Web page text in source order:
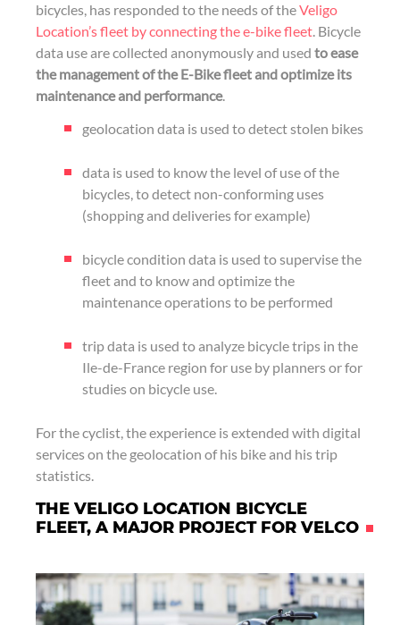
bicycles, has responded to the needs of theVeligo
Location’s fleet by connecting the e-bike fleet. Bicycle
data use are collected anonymously and used to ease
the management of the E-Bike fleet and optimize its
maintenance and performance.
geolocation data is used to detect stolen bikes
data is used to know the level of use of the
bicycles, to detect non-conforming uses
(shopping and deliveries for example)
bicycle condition data is used to supervise the
fleet and to know and optimize the
maintenance operations to be performed
trip data is used to analyze bicycle trips in the
Ile-de-France region for use by planners or for
studies on bicycle use.
For the cyclist, the experience is extended with digital
services on the geolocation of his bike and his trip
statistics.
THE VELIGO LOCATION BICYCLE
FLEET, A MAJOR PROJECT FOR VELCO